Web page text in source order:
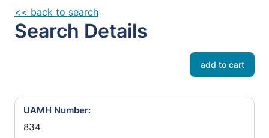
<< back to search
Search Details
add to cart
UAMH Number:
834